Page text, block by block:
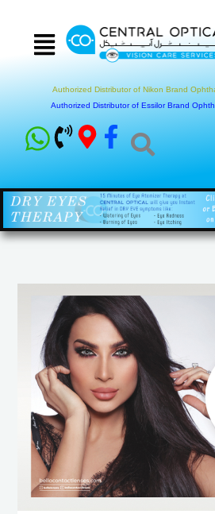
content
Authorized Distributor of Nikon Brand
Authorized Distributor of Essilor Brand
Collection
Colored
Contact
Lenses
Bella
Lenses
quantity